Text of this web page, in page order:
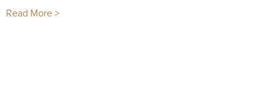
Read More >